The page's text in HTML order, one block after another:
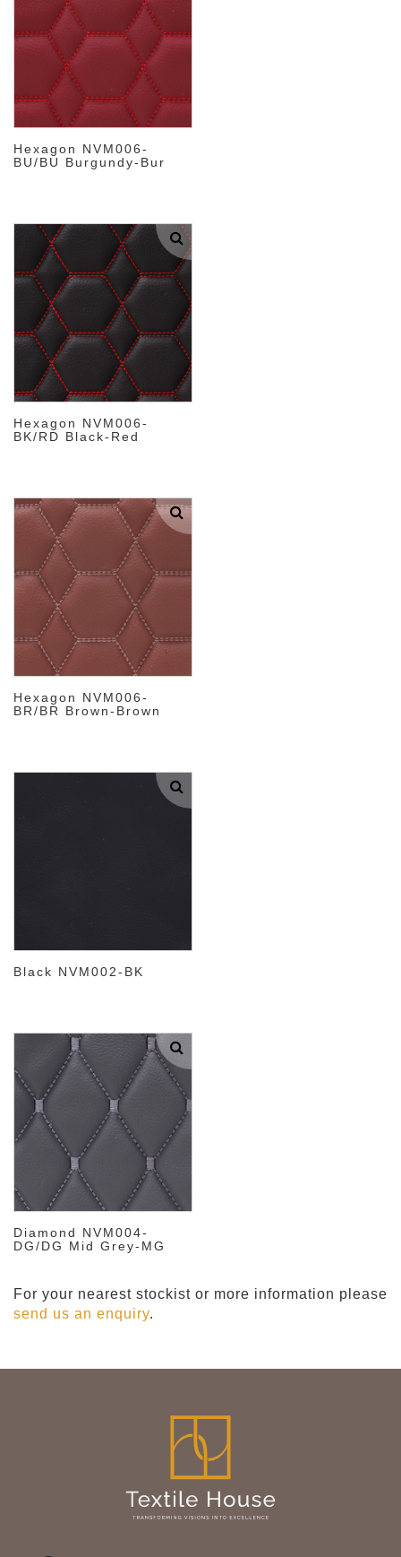
Hexagon NVM006-
BU/BU Burgundy-Bur
Hexagon NVM006-
BK/RD Black-Red
Hexagon NVM006-
BR/BR Brown-Brown
Black NVM002-BK
Diamond NVM004-
DG/DG Mid Grey-MG
For your nearest stockist or more information please
send us an enquiry.